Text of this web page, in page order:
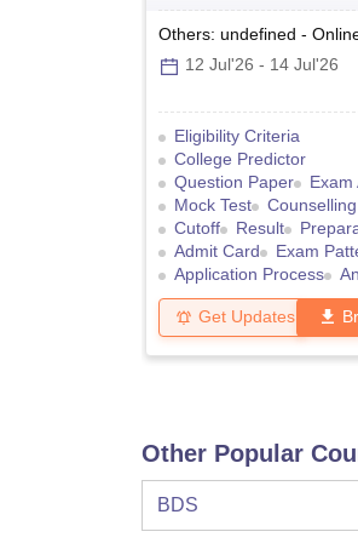
Others: undefined -
12 Jul'26 - 14 Jul'26
Eligibility Criteria
College Predictor
Question Paper
Exam
Mock Test
Cutoff
Result
Admit Card
Exam
Application Process
Get Updates
Other Popular
BDS